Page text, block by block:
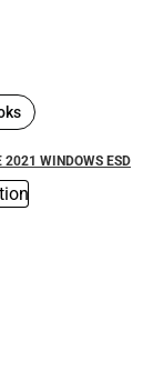
2021 WINDOWS ESD